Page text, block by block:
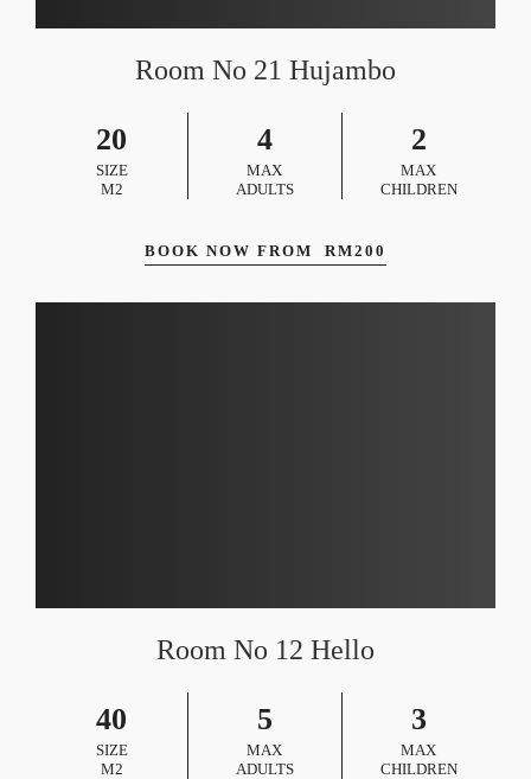
Room No 21 Hujambo
20
SIZE
M2
4
MAX
ADULTS
2
MAX
CHILDREN
BOOK NOW FROM RM200
Room No 12 Hello
40
SIZE
M2
5
MAX
ADULTS
3
MAX
CHILDREN